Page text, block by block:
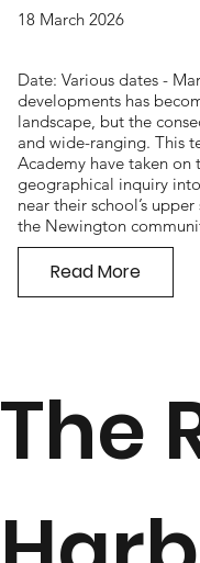
Date: Various dates -
developments has
landscape, but the
and wide-ranging. This
Academy have taken on
geographical inquiry
near their school’s
the Newington
18 March 2026
Read More
The